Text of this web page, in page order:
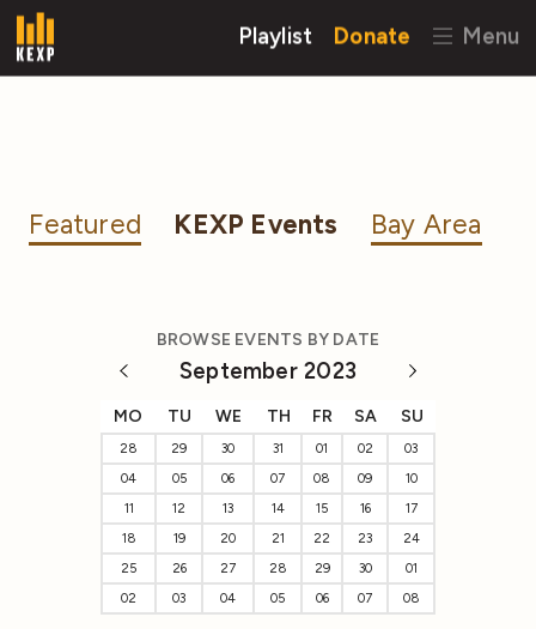
Playlist Donate Menu
Featured KEXP Events Bay Area
BROWSE EVENTS BY DATE
September 2023
MO TU WE TH FR SA SU
28 29 30 31 01 02
03
04
05 06 07 08 09
10
11
12 13 14 15 16
17
18
19 20 21 22 23
24
25
26 27 28 29 30
01
02
03 04 05 06 07 08